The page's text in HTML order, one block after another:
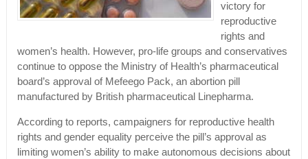
victory for
reproductive
rights and
women’s health. However, pro-life groups and conservatives
continue to oppose the Ministry of Health’s pharmaceutical
board’s approval of Mefeego Pack, an abortion pill
manufactured by British pharmaceutical Linepharma.
According to reports, campaigners for reproductive health
rights and gender equality perceive the pill’s approval as
limiting women’s ability to make autonomous decisions about